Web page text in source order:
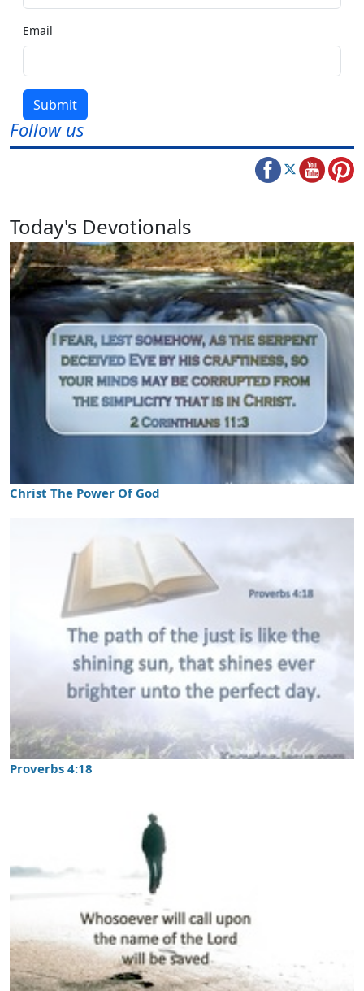
Email
Submit
Follow us
Today's Devotionals
Christ The Power Of God
Proverbs 4:18